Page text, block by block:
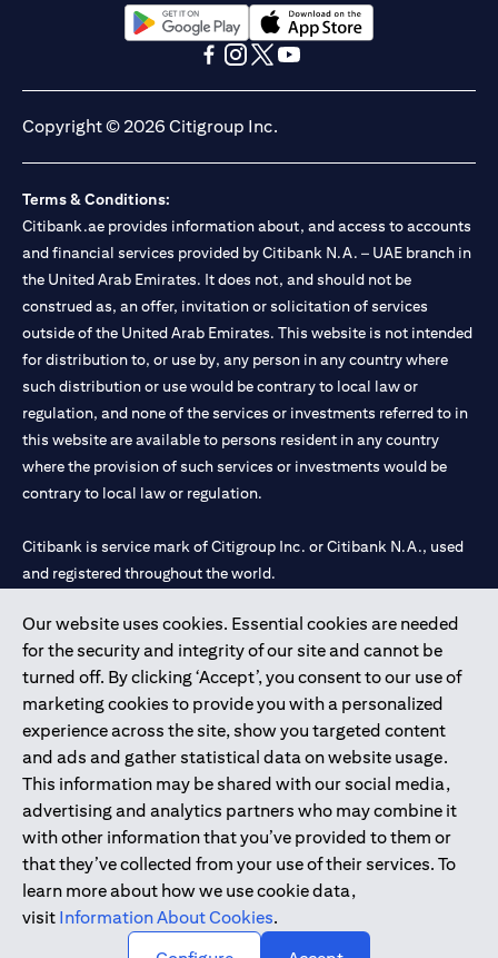
Our website uses cookies. Essential cookies are needed
for the security and integrity of our site and cannot be
turned off. By clicking ‘Accept’, you consent to our use of
marketing cookies to provide you with a personalized
experience across the site, show you targeted content
and ads and gather statistical data on website usage.
This information may be shared with our social media,
advertising and analytics partners who may combine it
with other information that you’ve provided to them or
that they’ve collected from your use of their services. To
learn more about how we use cookie data,
visit Information About Cookies.
opens in a new tabopens in a new tab
Copyright © 2026 Citigroup Inc.
Terms & Conditions:
Citibank.ae provides information about, and access to accounts
and financial services provided by Citibank N.A. – UAE branch in
the United Arab Emirates. It does not, and should not be
construed as, an offer, invitation or solicitation of services
outside of the United Arab Emirates. This website is not intended
for distribution to, or use by, any person in any country where
such distribution or use would be contrary to local law or
regulation, and none of the services or investments referred to in
this website are available to persons resident in any country
where the provision of such services or investments would be
contrary to local law or regulation.
Citibank is service mark of Citigroup Inc. or Citibank N.A., used
and registered throughout the world.
Citibank N.A. UAE is registered with Central Bank of UAE under
license numbers 202563 for Al Wasl Branch Dubai, 531989 for
Mall of the Emirates Branch Dubai, and CN-1002019 for Abu
Dhabi Branch. Tel: 04 311 4000.
Citibank N.A. - UAE Branch is licensed by the Central Bank of the
UAE as a branch of a foreign bank.
Citibank N.A. UAE is licensed with UAE Securities and
Commodities Authority (“SCA”) to undertake the financial
activity of A) Financial Consulting, Introduction and Promotion
under license number 20200000097 B) Trading Broker in
International Markets under license number 20200000198 C)
Portfolios Management under license number 20200000240 D)